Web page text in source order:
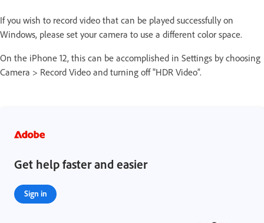
If you wish to record video that can be played successfully on
Windows, please set your camera to use a different color space.
On the iPhone 12, this can be accomplished in Settings by choosing
Camera > Record Video and turning off "HDR Video”.
Get help faster and easier
Sign in